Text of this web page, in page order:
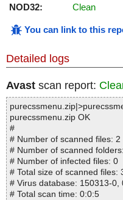
NOD32:
Clean
You can link to this
Detailed logs
Avast scan report:
purecssmenu.zip OK
#
# Number of scanned files: 2
# Number of scanned
# Number of infected files: 0
# Total size of scanned files:
# Virus database: 150313-0,
# Total scan time: 0:0:5